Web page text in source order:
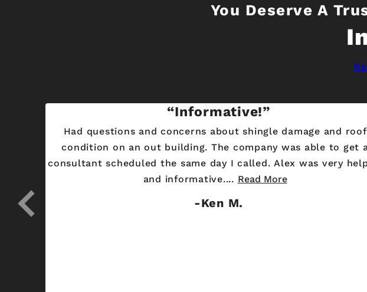
You Deserve A
Ken M.
Informative!
Had questions and concerns about shingle damage and roof
condition on an out building. The company was able to get
consultant scheduled the same day I called. Alex was very helpful
and informative.... Read More